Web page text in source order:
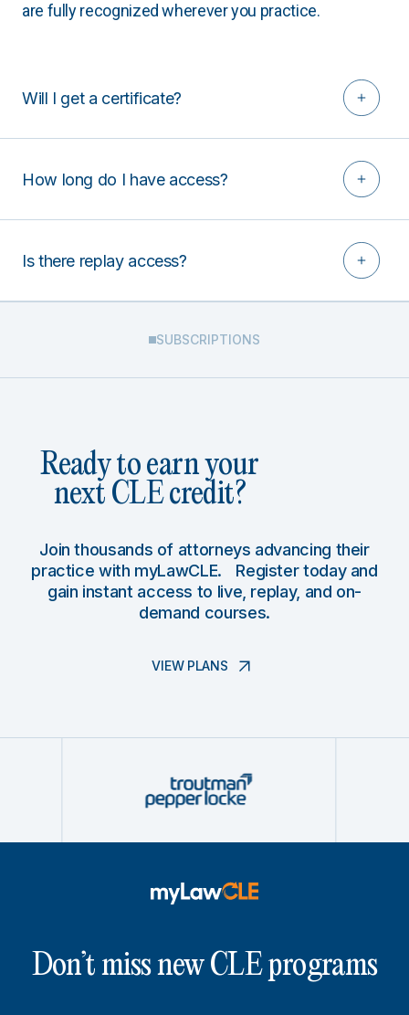
are fully recognized wherever you practice.
Will I get a certificate?
How long do I have access?
Is there replay access?
SUBSCRIPTIONS
Ready to earn your
next CLE credit?
Join thousands of attorneys advancing their
practice with myLawCLE. Register today and
gain instant access to live, replay, and on-
demand courses.
VIEW PLANS
Don’t miss new CLE programs